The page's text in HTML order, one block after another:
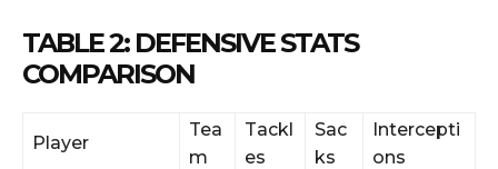
TABLE 2: DEFENSIVE STATS
COMPARISON
Player
Tea
m
Tackl
es
Sac
ks
Intercepti
ons